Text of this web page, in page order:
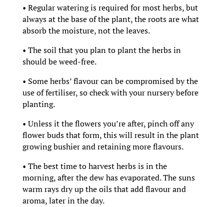
• Regular watering is required for most herbs, but
always at the base of the plant, the roots are what
absorb the moisture, not the leaves.
• The soil that you plan to plant the herbs in
should be weed-free.
• Some herbs’ flavour can be compromised by the
use of fertiliser, so check with your nursery before
planting.
• Unless it the flowers you’re after, pinch off any
flower buds that form, this will result in the plant
growing bushier and retaining more flavours.
• The best time to harvest herbs is in the
morning, after the dew has evaporated. The suns
warm rays dry up the oils that add flavour and
aroma, later in the day.